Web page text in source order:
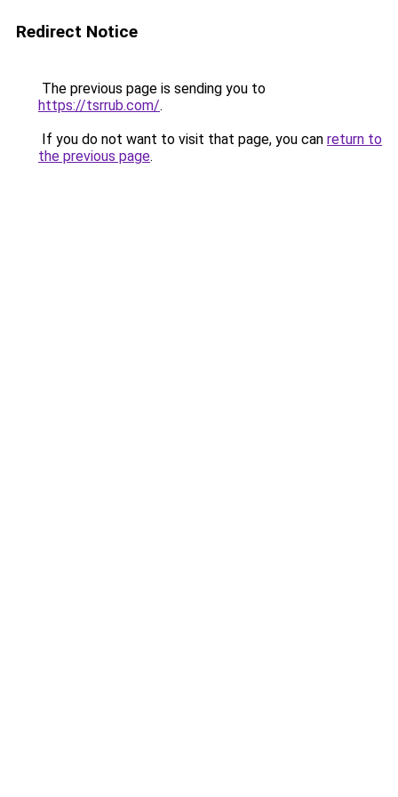
Redirect Notice
The previous page is sending you to
https://tsrrub.com/.
If you do not want to visit that page, you can return to
the previous page.